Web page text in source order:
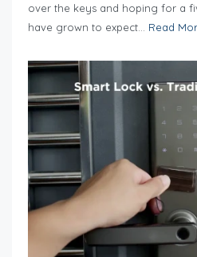
over the keys and hoping for a
have grown to expect... Read